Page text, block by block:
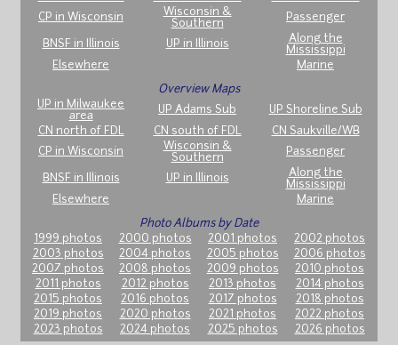
CP in Wisconsin
Wisconsin &
Southern
Passenger
BNSF in Illinois UP in Illinois
Along the
Mississippi
Elsewhere
Marine
Overview Maps
UP in Milwaukee
area
UP Adams Sub
UP Shoreline Sub
CN north of FDL
CN south of FDL
CN Saukville/WB
CP in Wisconsin
Wisconsin &
Southern
Passenger
BNSF in Illinois UP in Illinois
Along the
Mississippi
Elsewhere
Marine
Photo Albums by Date
1999 photos
2000 photos 2001 photos
2002 photos
2003 photos
2004 photos 2005 photos
2006 photos
2007 photos
2008 photos 2009 photos
2010 photos
2011 photos
2012 photos 2013 photos
2014 photos
2015 photos
2016 photos 2017 photos
2018 photos
2019 photos
2020 photos 2021 photos
2022 photos
2023 photos
2024 photos 2025 photos 2026 photos